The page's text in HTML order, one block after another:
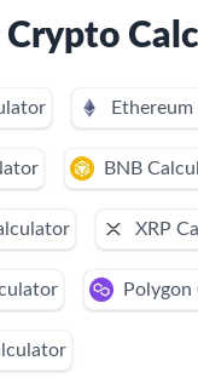
Crypto
BNB
XRP